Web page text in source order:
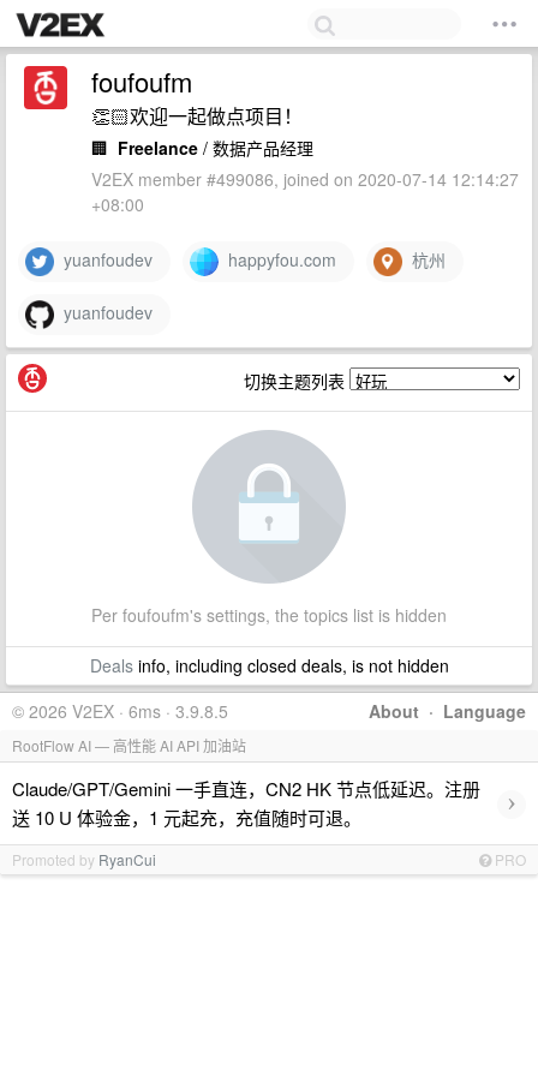
foufoufm
👏🏻欢迎一起做点项目！
🏢 Freelance / 数据产品经理
V2EX member #499086, joined on 2020-07-14 12:14:27
+08:00
yuanfoudev happyfou.com 杭州
yuanfoudev
切换主题列表
Per foufoufm's settings, the topics list is hidden
Dealsinfo, including closed deals, is not hidden
About · Language
© 2026 V2EX · 6ms · 3.9.8.5
RootFlow AI — 高性能 AI API 加油站
Claude/GPT/Gemini 一手直连，CN2 HK 节点低延迟。注册
送 10 U 体验金，1 元起充，充值随时可退。
›
Promoted by RyanCui PRO